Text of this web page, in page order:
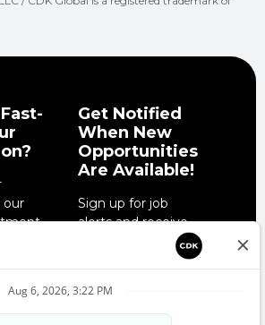
our
in
Get Notified
When New
Opportunities
Are Available!
Sign up for job
alerts and receive
notifications when
job opportunities
interests.